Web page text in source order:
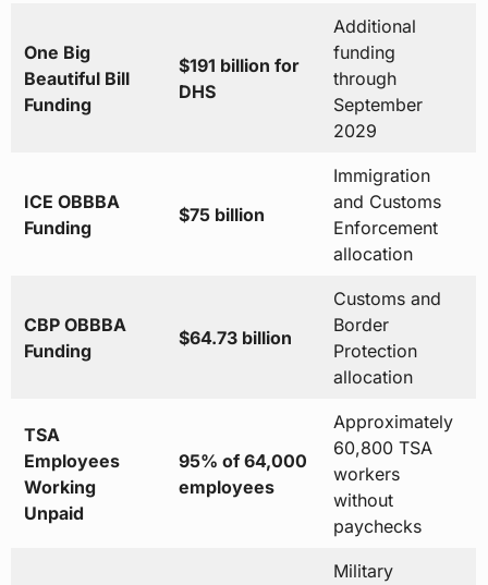
One Big
Beautiful Bill
Funding
$191 billion for
DHS
Additional
funding
through
September
2029
ICE OBBBA
Funding
$75 billion
Immigration
and Customs
Enforcement
allocation
CBP OBBBA
Funding
$64.73 billion
Customs and
Border
Protection
allocation
TSA
Employees
Working
Unpaid
95% of 64,000
employees
Approximately
60,800 TSA
workers
without
paychecks
Military